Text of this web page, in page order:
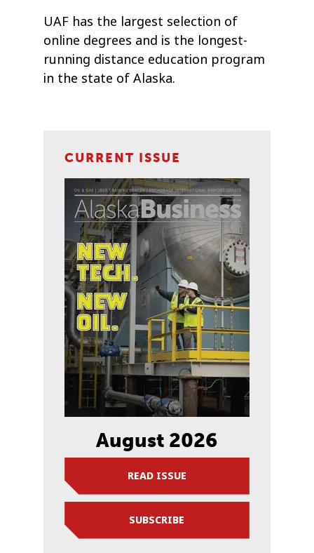
UAF has the largest selection of
online degrees and is the longest-
running distance education program
in the state of Alaska.
CURRENT ISSUE
August 2026
READ ISSUE
SUBSCRIBE